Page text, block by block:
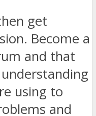
get
Become a
and that
using to
and